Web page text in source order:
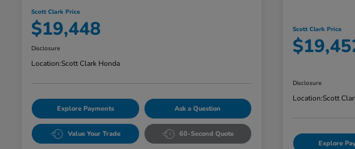
Scott Clark Price
$19,448
Disclosure
Location:Scott Clark Honda
Explore Payments Ask a Question
Value Your Trade 60-Second Quote
Scott Clark Price
Disclosure
Location:Scott
Explore